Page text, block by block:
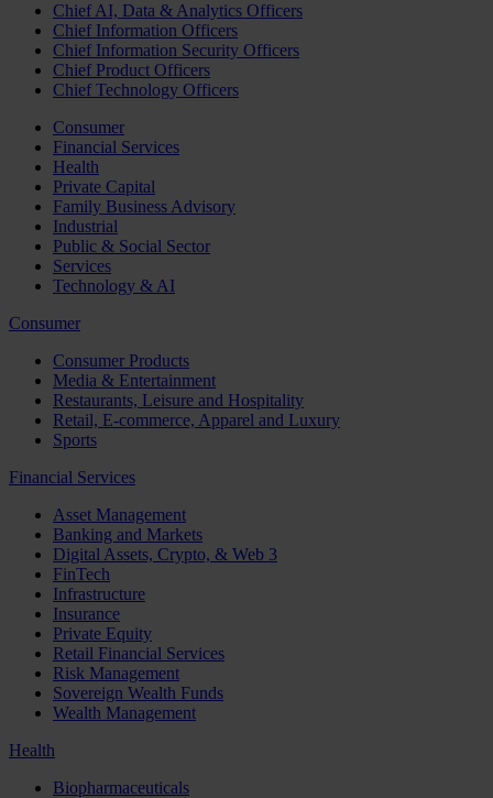
Chief AI, Data & Analytics Officers
Chief Information Officers
Chief Information Security Officers
Chief Product Officers
Chief Technology Officers
Consumer
Financial Services
Health
Private Capital
Family Business Advisory
Industrial
Public & Social Sector
Services
Technology & AI
Consumer
Consumer Products
Media & Entertainment
Restaurants, Leisure and Hospitality
Retail, E-commerce, Apparel and Luxury
Sports
Financial Services
Asset Management
Banking and Markets
Digital Assets, Crypto, & Web 3
FinTech
Infrastructure
Insurance
Private Equity
Retail Financial Services
Risk Management
Sovereign Wealth Funds
Wealth Management
Health
Biopharmaceuticals